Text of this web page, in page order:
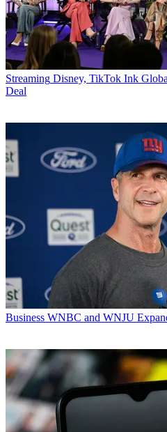
Streaming Disney, TikTok Ink
Deal
Business WNBC and WNJU